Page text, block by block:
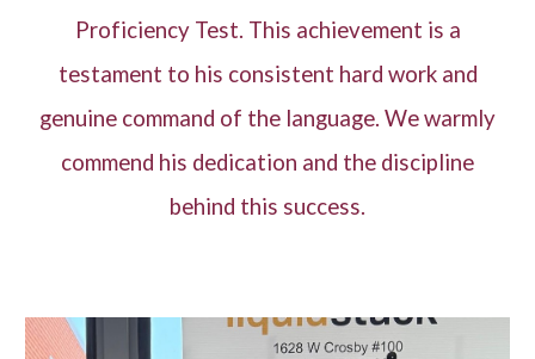
Proficiency Test. This achievement is a
testament to his consistent hard work and
genuine command of the language. We warmly
commend his dedication and the discipline
behind this success.